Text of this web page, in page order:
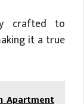
crafted to
it a true
Apartment